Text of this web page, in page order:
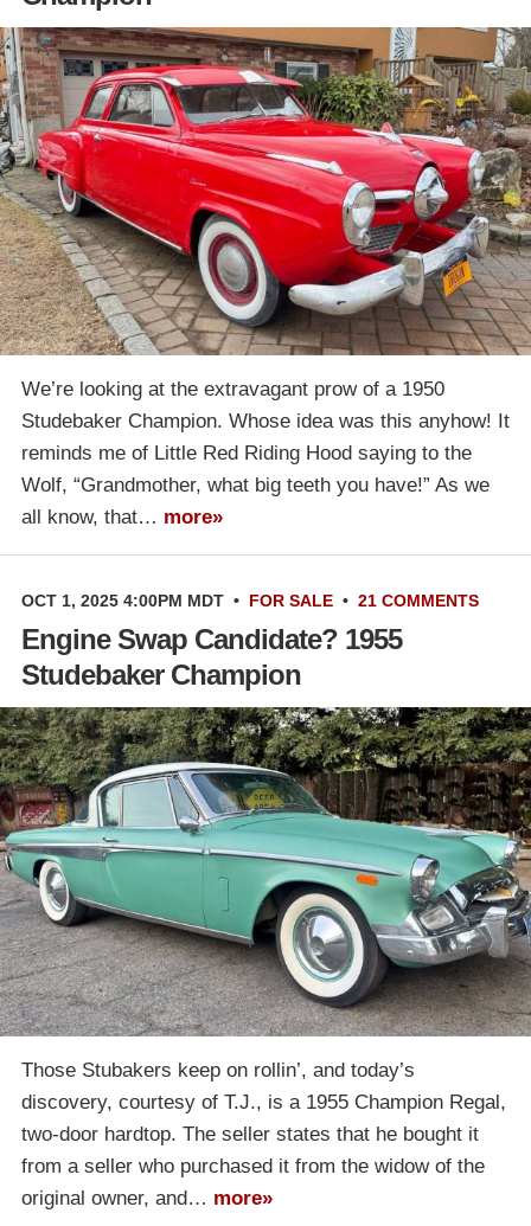
We’re looking at the extravagant prow of a 1950
Studebaker Champion. Whose idea was this anyhow! It
reminds me of Little Red Riding Hood saying to the
Wolf, “Grandmother, what big teeth you have!” As we
all know, that… more»
OCT 1, 2025 4:00PM MDT • FOR SALE • 21 COMMENTS
Engine Swap Candidate? 1955
Studebaker Champion
Those Stubakers keep on rollin’, and today’s
discovery, courtesy of T.J., is a 1955 Champion Regal,
two-door hardtop. The seller states that he bought it
from a seller who purchased it from the widow of the
original owner, and… more»